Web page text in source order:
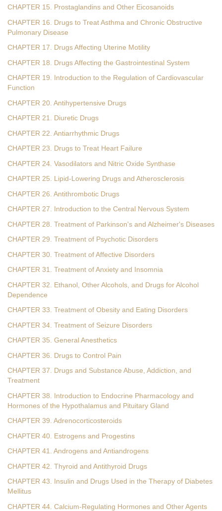
CHAPTER 15. Prostaglandins and Other Eicosanoids
CHAPTER 16. Drugs to Treat Asthma and Chronic Obstructive
Pulmonary Disease
CHAPTER 17. Drugs Affecting Uterine Motility
CHAPTER 18. Drugs Affecting the Gastrointestinal System
CHAPTER 19. Introduction to the Regulation of Cardiovascular
Function
CHAPTER 20. Antihypertensive Drugs
CHAPTER 21. Diuretic Drugs
CHAPTER 22. Antiarrhythmic Drugs
CHAPTER 23. Drugs to Treat Heart Failure
CHAPTER 24. Vasodilators and Nitric Oxide Synthase
CHAPTER 25. Lipid-Lowering Drugs and Atherosclerosis
CHAPTER 26. Antithrombotic Drugs
CHAPTER 27. Introduction to the Central Nervous System
CHAPTER 28. Treatment of Parkinson's and Alzheimer's Diseases
CHAPTER 29. Treatment of Psychotic Disorders
CHAPTER 30. Treatment of Affective Disorders
CHAPTER 31. Treatment of Anxiety and Insomnia
CHAPTER 32. Ethanol, Other Alcohols, and Drugs for Alcohol
Dependence
CHAPTER 33. Treatment of Obesity and Eating Disorders
CHAPTER 34. Treatment of Seizure Disorders
CHAPTER 35. General Anesthetics
CHAPTER 36. Drugs to Control Pain
CHAPTER 37. Drugs and Substance Abuse, Addiction, and
Treatment
CHAPTER 38. Introduction to Endocrine Pharmacology and
Hormones of the Hypothalamus and Pituitary Gland
CHAPTER 39. Adrenocorticosteroids
CHAPTER 40. Estrogens and Progestins
CHAPTER 41. Androgens and Antiandrogens
CHAPTER 42. Thyroid and Antithyroid Drugs
CHAPTER 43. Insulin and Drugs Used in the Therapy of Diabetes
Mellitus
CHAPTER 44. Calcium-Regulating Hormones and Other Agents